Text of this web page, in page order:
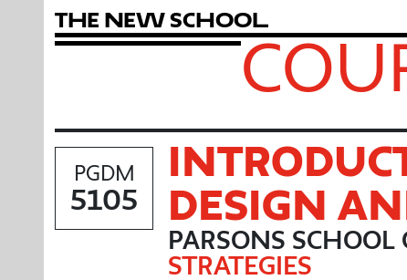
The New School
PGDM
5105
DESIGN
PARSONS SCHOOL
STRATEGIES